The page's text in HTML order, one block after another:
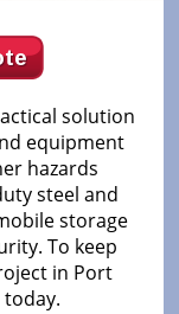
solution
equipment
hazards
steel and
storage
To keep
in Port
today.